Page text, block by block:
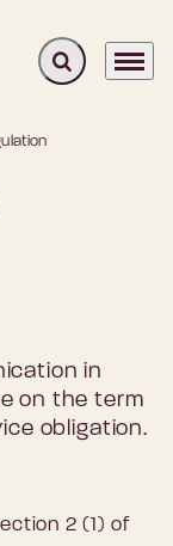
ExpandMenu
in
on the term
obligation.
2 (1) of